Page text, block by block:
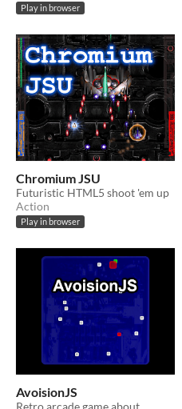
Play in browser
Chromium JSU
Futuristic HTML5 shoot 'em up
Action
Play in browser
AvoisionJS
Retro arcade game about